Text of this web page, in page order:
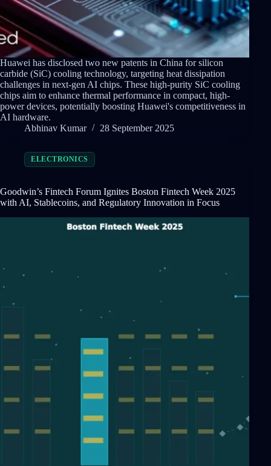
Huawei has disclosed two new patents in China for silicon
carbide (SiC) cooling technology, targeting heat dissipation
challenges in next-gen AI chips. These high-purity SiC cooling
chips aim to enhance thermal performance in compact, high-
power devices, potentially boosting Huawei's competitiveness in
AI hardware.
Abhinav Kumar
28 September 2025
ELECTRONICS
Goodwin’s Fintech Forum Ignites Boston Fintech Week 2025
with AI, Stablecoins, and Regulatory Innovation in Focus